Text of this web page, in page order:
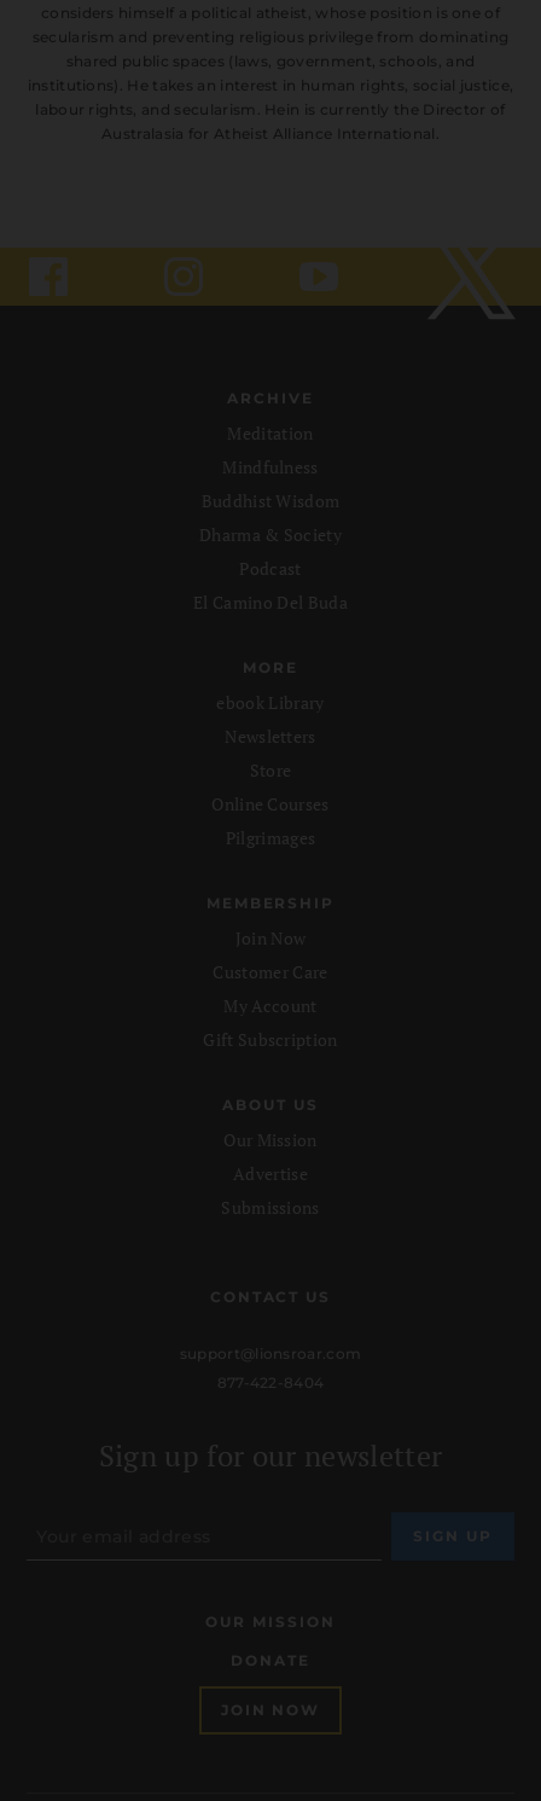
considers himself a political atheist, whose position is one of
secularism and preventing religious privilege from dominating
shared public spaces (laws, government, schools, and
institutions). He takes an interest in human rights, social justice,
labour rights, and secularism. Hein is currently the Director of
Australasia for Atheist Alliance International.
ARCHIVE
Meditation
Mindfulness
Buddhist Wisdom
Dharma & Society
Podcast
El Camino Del Buda
MORE
ebook Library
Newsletters
Store
Online Courses
Pilgrimages
MEMBERSHIP
Join Now
Customer Care
My Account
Gift Subscription
ABOUT US
Our Mission
Advertise
Submissions
CONTACT US
support@lionsroar.com
877-422-8404
Sign up for our newsletter
OUR MISSION
DONATE
JOIN NOW